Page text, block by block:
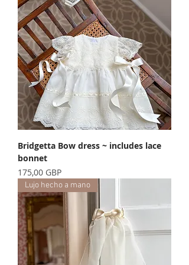
Bridgetta Bow dress ~ includes lace
bonnet
Precio
175,00 GBP
Lujo hecho a mano